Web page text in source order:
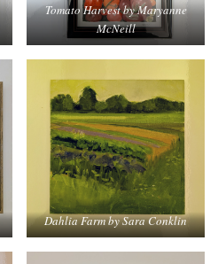
Tomato Harvest by Maryanne
McNeill
Dahlia Farm by Sara Conklin